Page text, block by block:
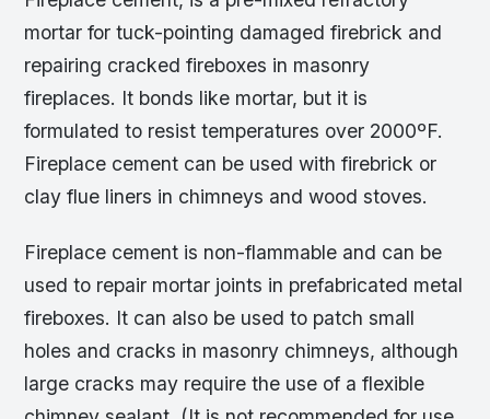
mortar for tuck-pointing damaged firebrick and
repairing cracked fireboxes in masonry
fireplaces. It bonds like mortar, but it is
formulated to resist temperatures over 2000ºF.
Fireplace cement can be used with firebrick or
clay flue liners in chimneys and wood stoves.
Fireplace cement is non-flammable and can be
used to repair mortar joints in prefabricated metal
fireboxes. It can also be used to patch small
holes and cracks in masonry chimneys, although
large cracks may require the use of a flexible